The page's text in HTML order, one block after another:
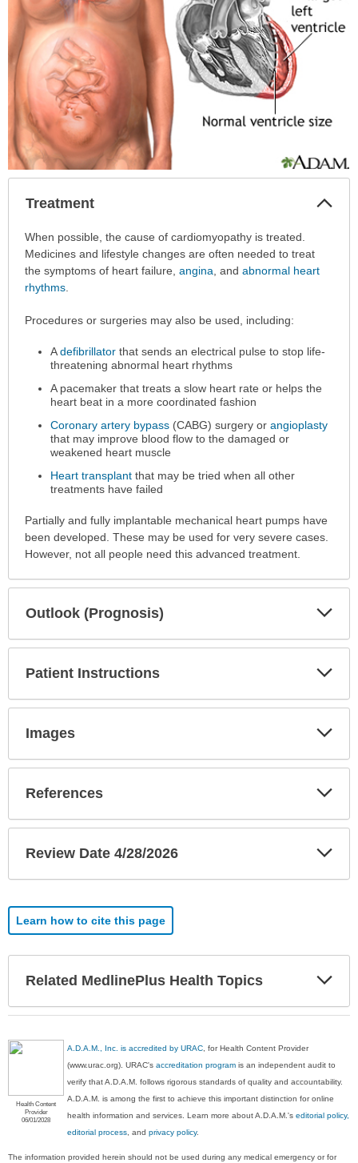
Treatment
Treatment
has
been
expanded.
When possible, the cause of cardiomyopathy is treated.
Medicines and lifestyle changes are often needed to treat
the symptoms of heart failure, angina, and abnormal heart
rhythms.
Procedures or surgeries may also be used, including:
Adefibrillator that sends an electrical pulse to stop life-
threatening abnormal heart rhythms
A pacemaker that treats a slow heart rate or helps the
heart beat in a more coordinated fashion
Coronary artery bypass (CABG) surgery orangioplasty
that may improve blood flow to the damaged or
weakened heart muscle
Heart transplant that may be tried when all other
treatments have failed
Partially and fully implantable mechanical heart pumps have
been developed. These may be used for very severe cases.
However, not all people need this advanced treatment.
Outlook (Prognosis)
Patient Instructions
Images
References
Review Date 4/28/2026
Learn how to cite this page
Related MedlinePlus Health Topics
Health Content
Provider
06/01/2028
A.D.A.M., Inc. is accredited by URAC, for Health Content Provider
(www.urac.org). URAC'saccreditation program is an independent audit to
verify that A.D.A.M. follows rigorous standards of quality and accountability.
A.D.A.M. is among the first to achieve this important distinction for online
health information and services. Learn more about A.D.A.M.'seditorial policy,
editorial process, andprivacy policy.
The information provided herein should not be used during any medical emergency or for